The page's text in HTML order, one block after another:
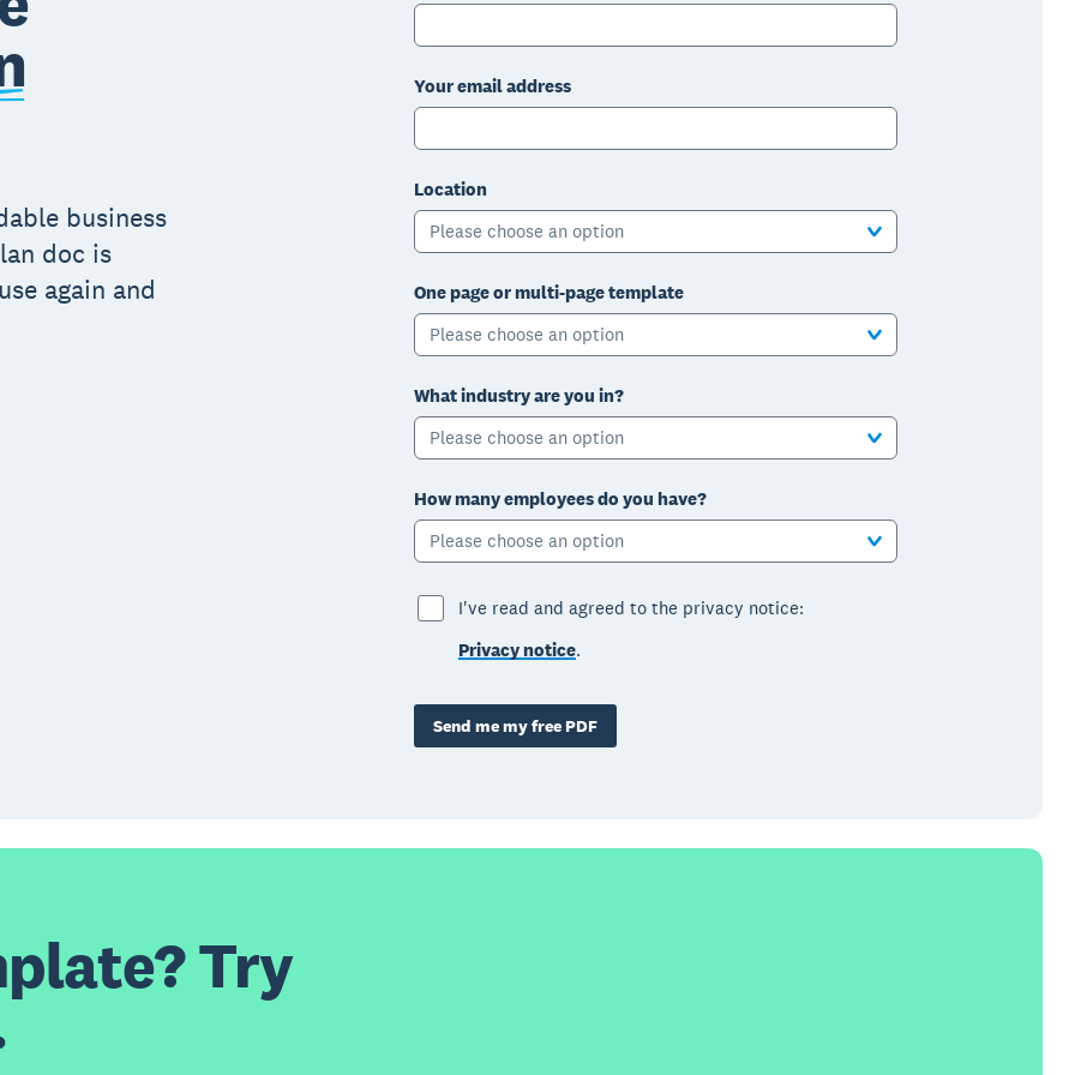
business
doc is
again and
Your email address
Location
Please choose an option
One page or multi-page template
Please choose an option
What industry are you in?
Please choose an option
How many employees do you have?
Please choose an option
I've read and agreed to the privacy notice:
Privacy notice.
Send me my free PDF
Try